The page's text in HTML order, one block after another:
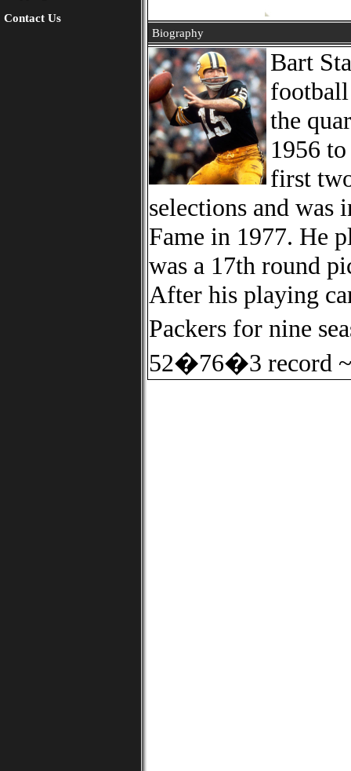
Contact Us
Biography
Bart
football
the
1956
first
selections and
Fame in 1977. He
was a 17th round
After his playing
Packers for nine
52�76�3 record